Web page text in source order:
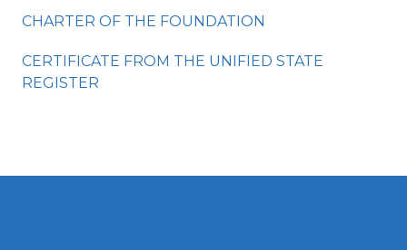
CHARTER OF THE FOUNDATION
CERTIFICATE FROM THE UNIFIED STATE
REGISTER